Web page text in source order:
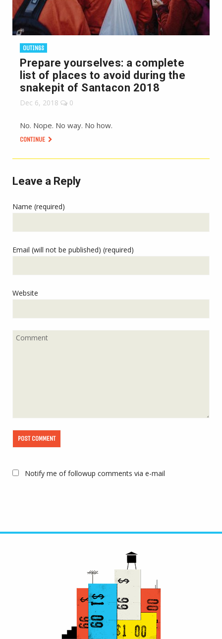
OUTINGS
Prepare yourselves: a complete
list of places to avoid during the
snakepit of Santacon 2018
Dec 6, 2018 0
No. Nope. No way. No how.
CONTINUE
Leave a Reply
Name (required)
Email (will not be published) (required)
Website
Notify me of followup comments via e-mail